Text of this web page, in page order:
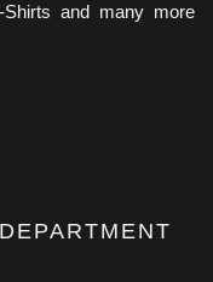
and many more